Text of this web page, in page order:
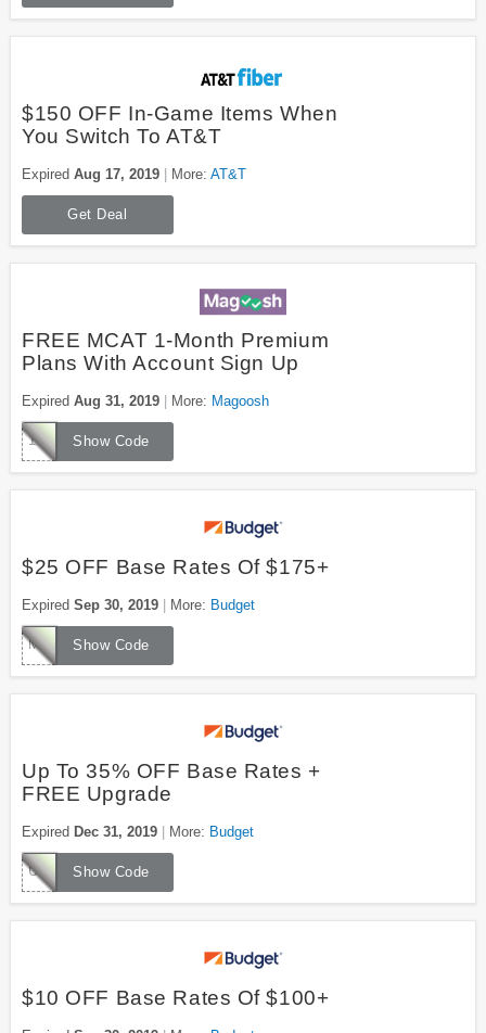
$150 OFF In-Game Items When
You Switch To AT&T
Expired Aug 17, 2019 More: AT&T
Get Deal
FREE MCAT 1-Month Premium
Plans With Account Sign Up
Expired Aug 31, 2019 More: Magoosh
Show Code
1000FREEMCAT
$25 OFF Base Rates Of $175+
Expired Sep 30, 2019 More: Budget
Show Code
MUWZ759
Up To 35% OFF Base Rates +
FREE Upgrade
Expired Dec 31, 2019 More: Budget
Show Code
UUWZ042
$10 OFF Base Rates Of $100+